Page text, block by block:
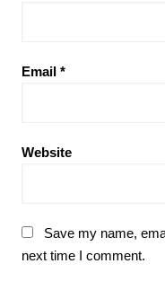
Email *
Website
Save my name,
next time I comment.